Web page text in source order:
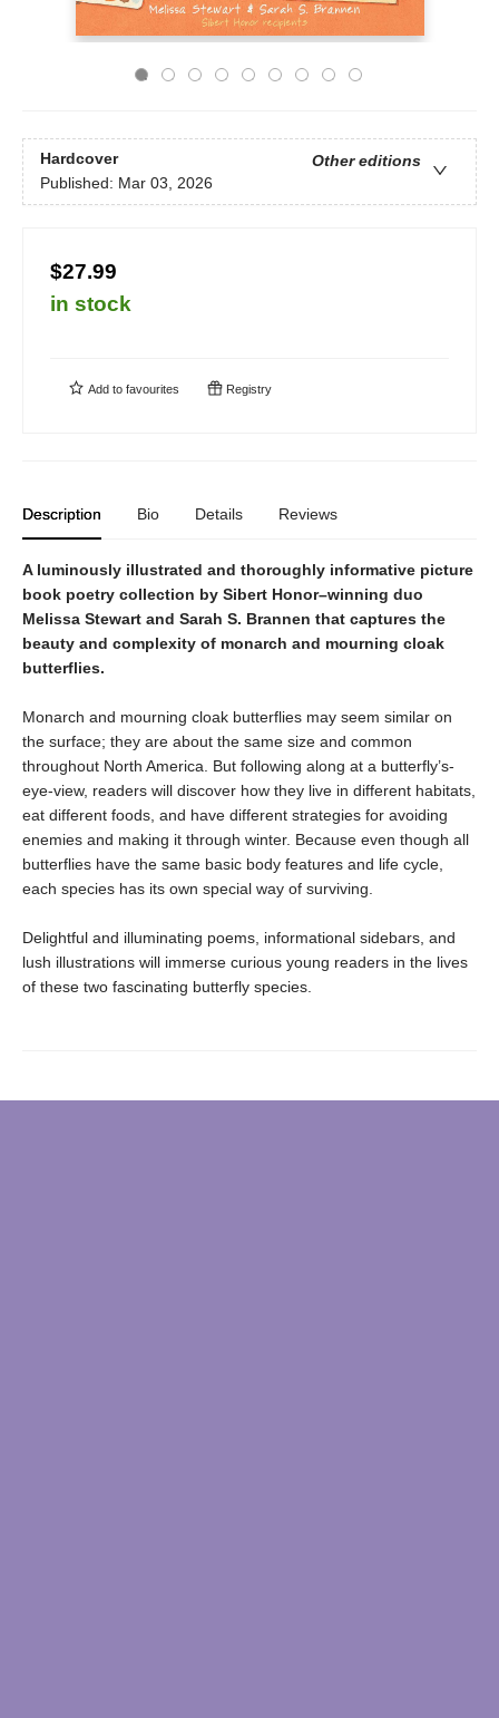
Hardcover
Other editions
Published: Mar 03, 2026
$27.99
in stock
Add to favourites Registry
Description Bio Details Reviews
A luminously illustrated and thoroughly informative picture
book poetry collection by Sibert Honor–winning duo
Melissa Stewart and Sarah S. Brannen that captures the
beauty and complexity of monarch and mourning cloak
butterflies.
Monarch and mourning cloak butterflies may seem similar on
the surface; they are about the same size and common
throughout North America. But following along at a butterfly’s-
eye-view, readers will discover how they live in different habitats,
eat different foods, and have different strategies for avoiding
enemies and making it through winter. Because even though all
butterflies have the same basic body features and life cycle,
each species has its own special way of surviving.
Delightful and illuminating poems, informational sidebars, and
lush illustrations will immerse curious young readers in the lives
of these two fascinating butterfly species.